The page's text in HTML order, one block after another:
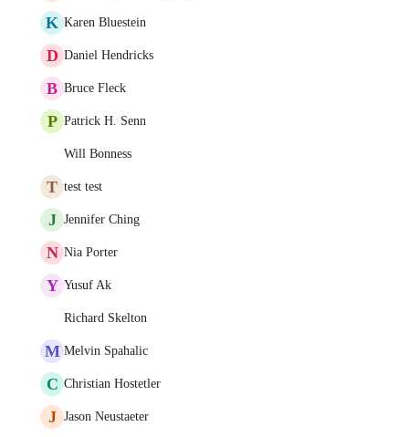
K Karen Bluestein
D Daniel Hendricks
B Bruce Fleck
P Patrick H. Senn
Will Bonness
T test test
J Jennifer Ching
N Nia Porter
Y Yusuf Ak
Richard Skelton
M Melvin Spahalic
C Christian Hostetler
J Jason Neustaeter